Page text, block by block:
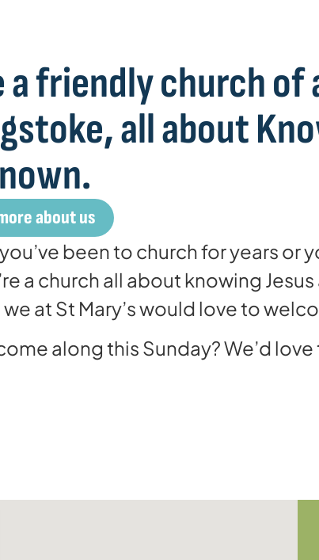
a friendly church
all about
about us
been to church for years or
a church all about knowing
we at St Mary’s would love to
along this Sunday? We’d